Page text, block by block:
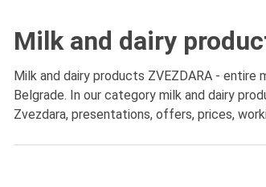
Milk and dairy
Milk and dairy products ZVEZDARA - entire
Belgrade. In our category milk and dairy
Zvezdara, presentations, offers, prices,